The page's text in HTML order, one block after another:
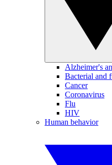
Alzheimer's
Bacterial and
Cancer
Coronavirus
Flu
HIV
Human behavior